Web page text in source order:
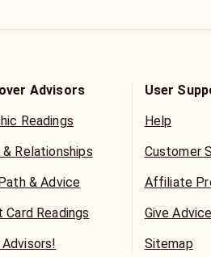
Advisors
Readings
& Relationships
& Advice
Card Readings
Advisors!
User
Help
Customer
Affiliate
Give Advice
Sitemap